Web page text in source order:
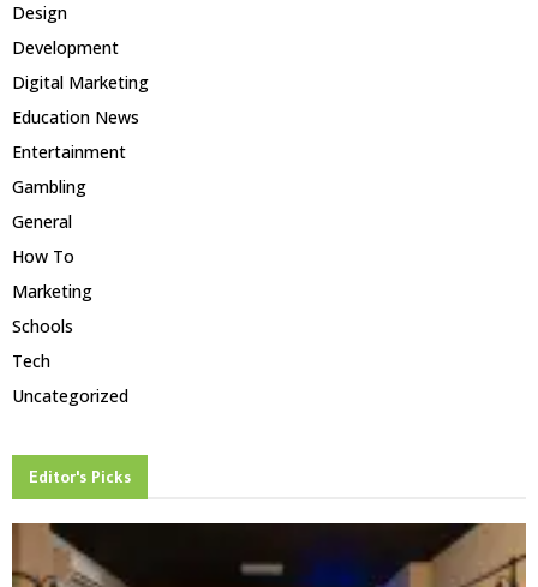
Design
Development
Digital Marketing
Education News
Entertainment
Gambling
General
How To
Marketing
Schools
Tech
Uncategorized
Editor's Picks